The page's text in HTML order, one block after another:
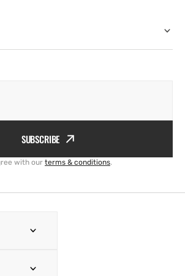
SUBSCRIBE
with our terms & conditions.